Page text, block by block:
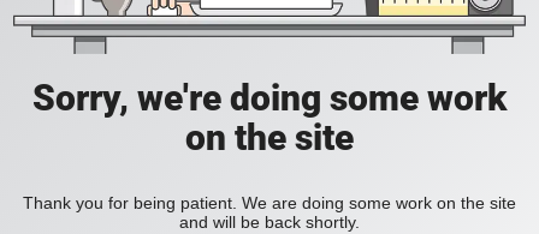
Sorry, we're doing some work
on the site
Thank you for being patient. We are doing some work on the site
and will be back shortly.